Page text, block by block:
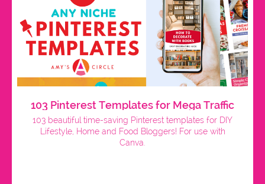
103 Pinterest Templates for Mega Traffic
103 beautiful time-saving Pinterest templates for DIY
Lifestyle, Home and Food Bloggers! For use with
Canva.